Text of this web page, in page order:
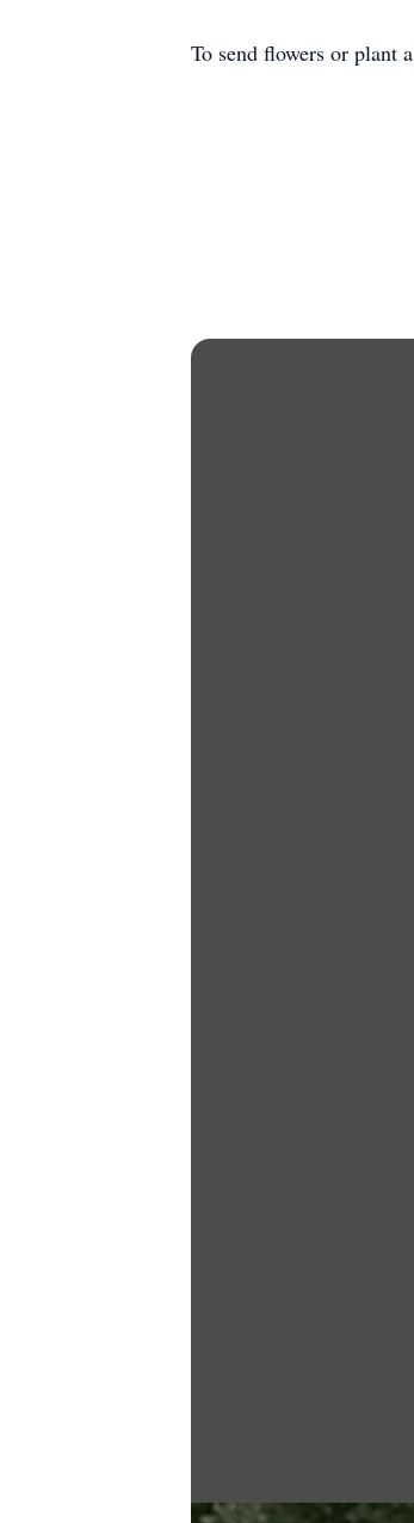
To send flowers or plant a